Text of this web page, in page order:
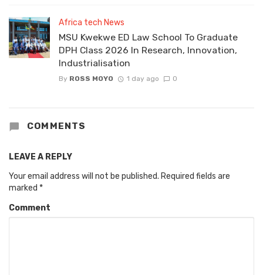
Africa tech News
MSU Kwekwe ED Law School To Graduate
DPH Class 2026 In Research, Innovation,
Industrialisation
By ROSS MOYO 1 day ago 0
COMMENTS
LEAVE A REPLY
Your email address will not be published. Required fields are
marked *
Comment